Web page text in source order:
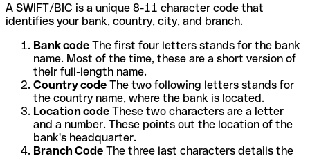
A SWIFT/BIC is a unique 8-11 character code that
identifies your bank, country, city, and branch.
Bank code The first four letters stands for the bank
name. Most of the time, these are a short version of
their full-length name.
Country code The two following letters stands for
the country name, where the bank is located.
Location code These two characters are a letter
and a number. These points out the location of the
bank's headquarter.
Branch Code The three last characters details the